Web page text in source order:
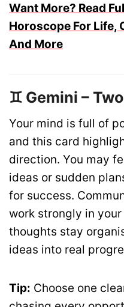
Want More? Read
Horoscope For Life,
And More
♊ Gemini –
Your mind is full of
and this card
direction. You may
ideas or sudden
for success.
work strongly in
thoughts stay
ideas into real
Tip: Choose one